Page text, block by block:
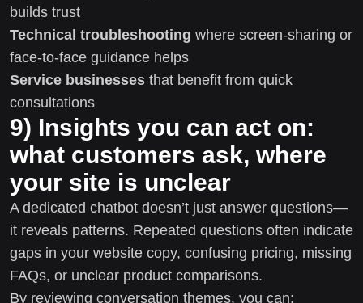
builds trust
Technical troubleshooting where screen-sharing or
face-to-face guidance helps
Service businesses that benefit from quick
consultations
9) Insights you can act on:
what customers ask, where
your site is unclear
A dedicated chatbot doesn’t just answer questions—
it reveals patterns. Repeated questions often indicate
gaps in your website copy, confusing pricing, missing
FAQs, or unclear product comparisons.
By reviewing conversation themes, you can: